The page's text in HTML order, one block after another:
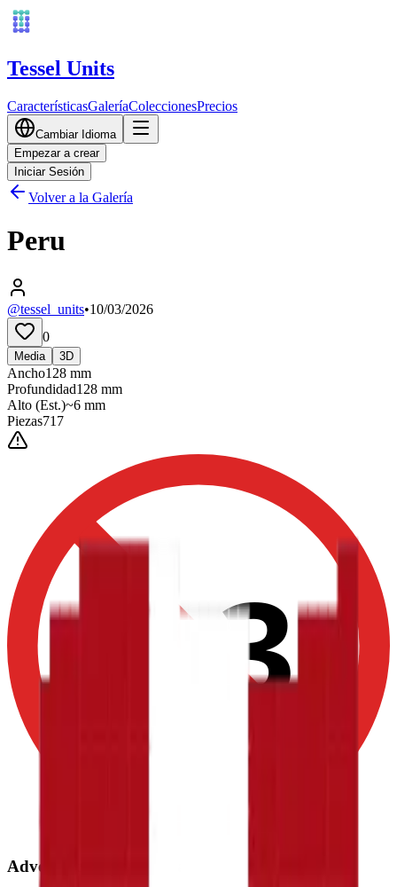
Tessel Units
CaracterísticasGaleríaColeccionesPrecios
Cambiar Idioma
Empezar a crear
Iniciar Sesión
Volver a la Galería
Peru
@tessel_units•10/03/2026
0
Media 3D
Ancho128 mm
Profundidad128 mm
Alto (Est.)~6 mm
Piezas717
0-3
Advertencia de Seguridad